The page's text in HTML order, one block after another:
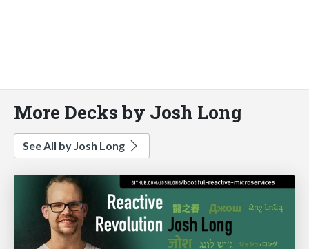
More Decks by Josh Long
See All by Josh Long